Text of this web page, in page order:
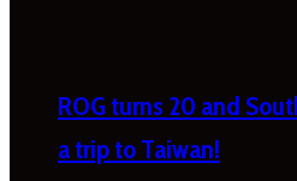
ROG turns 20 and
a trip to Taiwan!